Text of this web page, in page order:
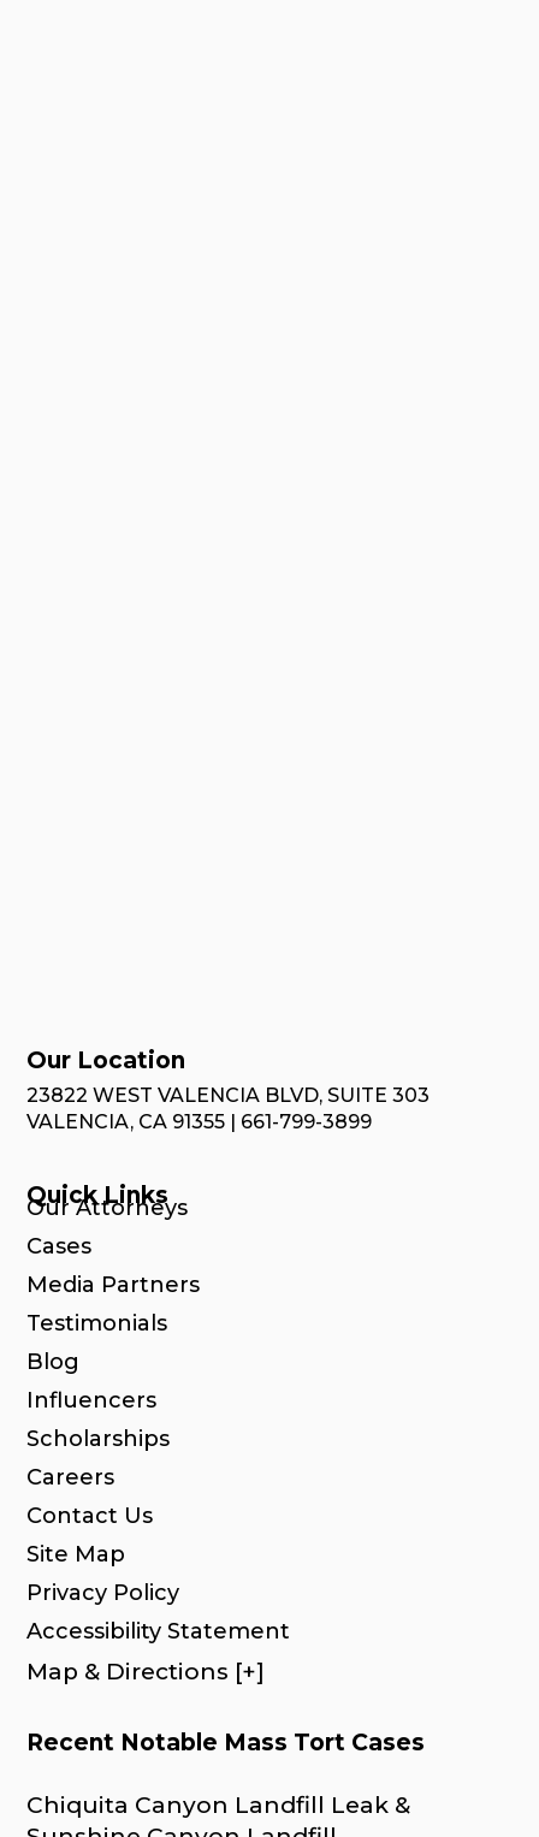
Our Location
23822 WEST VALENCIA BLVD, SUITE 303
VALENCIA, CA 91355 | 661-799-3899
Quick Links
Our Attorneys
Cases
Media Partners
Testimonials
Blog
Influencers
Scholarships
Careers
Contact Us
Site Map
Privacy Policy
Accessibility Statement
Map & Directions [+]
Recent Notable Mass Tort Cases
Chiquita Canyon Landfill Leak &